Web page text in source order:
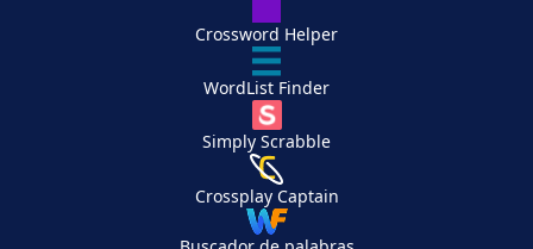
Crossword Helper
WordList Finder
Simply Scrabble
Crossplay Captain